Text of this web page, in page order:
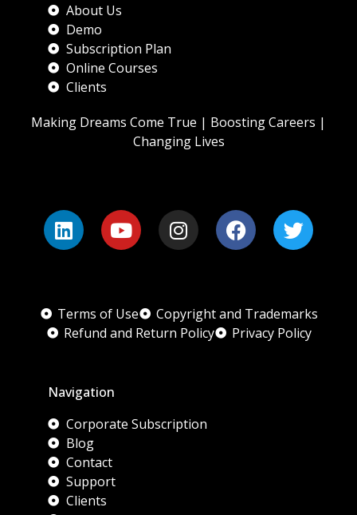
About Us
Demo
Subscription Plan
Online Courses
Clients
Making Dreams Come True | Boosting Careers |
Changing Lives
Terms of Use
Copyright and Trademarks
Refund and Return Policy
Privacy Policy
Navigation
Corporate Subscription
Blog
Contact
Support
Clients